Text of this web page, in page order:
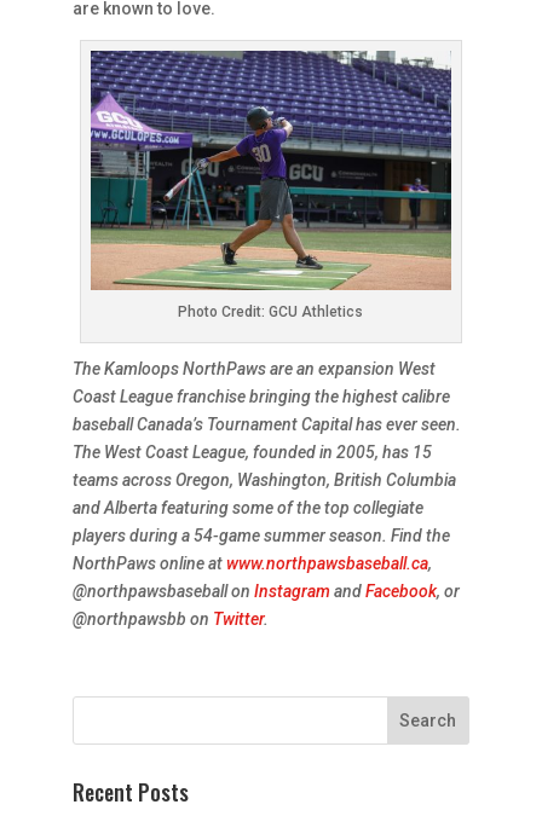
are known to love.
Photo Credit: GCU Athletics
The Kamloops NorthPaws are an expansion West
Coast League franchise bringing the highest calibre
baseball Canada’s Tournament Capital has ever seen.
The West Coast League, founded in 2005, has 15
teams across Oregon, Washington, British Columbia
and Alberta featuring some of the top collegiate
players during a 54-game summer season. Find the
NorthPaws online atwww.northpawsbaseball.ca,
@northpawsbaseball on Instagram andFacebook, or
@northpawsbb on Twitter.
Recent Posts